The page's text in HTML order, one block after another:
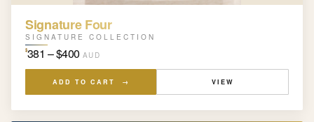
Signature Four
SIGNATURE COLLECTION
$381 – $400 AUD
ADD TO CART → VIEW